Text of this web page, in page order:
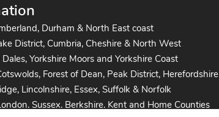
Durham & North East coast
District, Cumbria, Cheshire & North West
Yorkshire Moors and Yorkshire Coast
Forest of Dean, Peak District, Herefordshire
Lincolnshire, Essex, Suffolk & Norfolk
Sussex, Berkshire, Kent and Home Counties